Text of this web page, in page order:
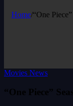
Home/“One
Movies News
“One Piece”